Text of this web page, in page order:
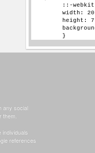
any social
individuals
references